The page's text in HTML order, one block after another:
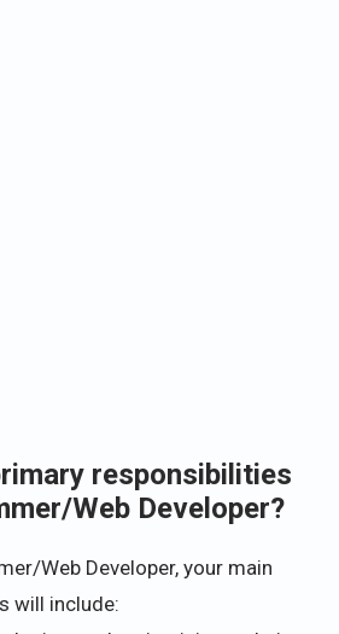
responsibilities
Web Developer?
Web Developer, your main
will include: